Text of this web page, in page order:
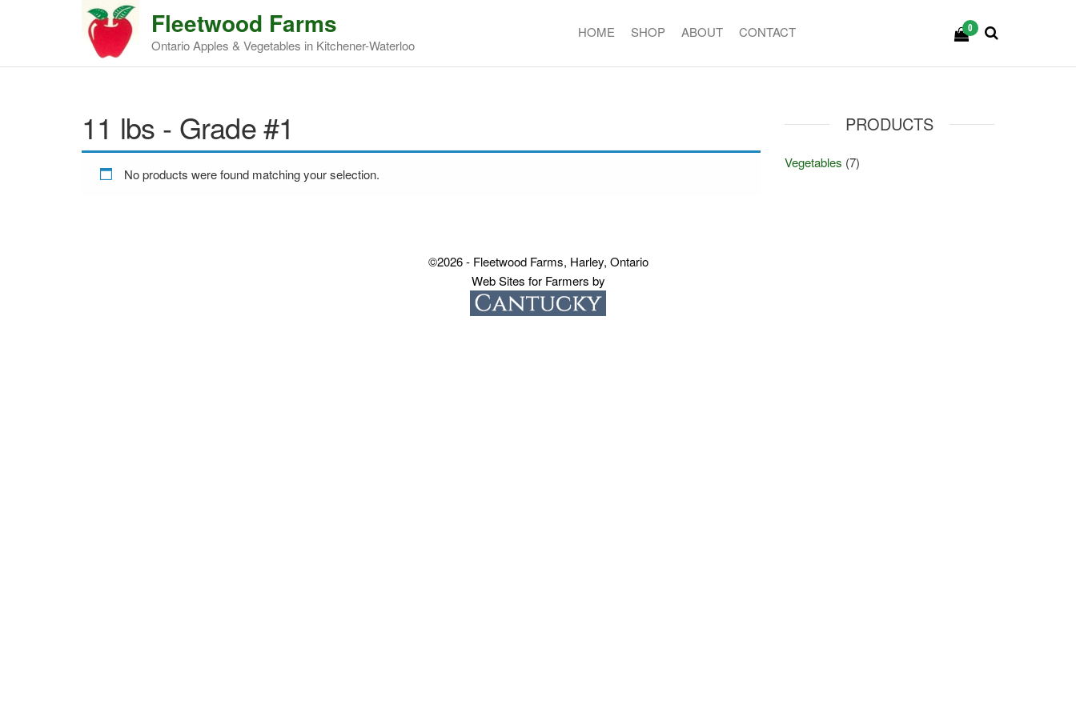
Fleetwood Farms
Ontario Apples & Vegetables in Kitchener-Waterloo
0
HOME SHOP ABOUT CONTACT
11 lbs - Grade #1
No products were found matching your selection.
PRODUCTS
Vegetables (7)
©2026 - Fleetwood Farms, Harley, Ontario
Web Sites for Farmers by